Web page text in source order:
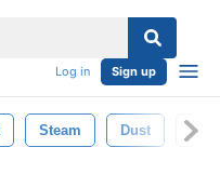
Log in Sign up
Steam Dust